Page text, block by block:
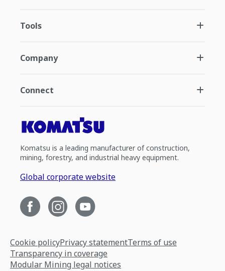
Tools
Company
Connect
Komatsu is a leading manufacturer of construction,
mining, forestry, and industrial heavy equipment.
Global corporate website
Cookie policyPrivacy statementTerms of use
Transparency in coverage
Modular Mining legal notices